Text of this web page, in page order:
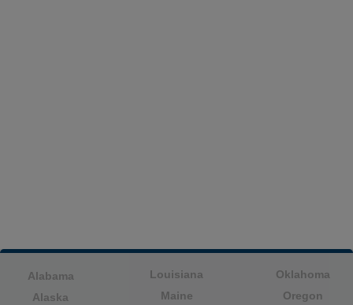
Alabama
Alaska
Louisiana
Maine
Oklahoma
Oregon